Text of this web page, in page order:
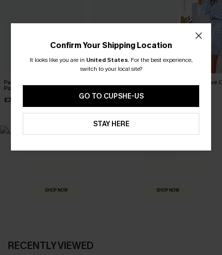
Passing Notes Leopard
Pajama Set
£30.00 £28.00
Perspective
SHOP NOW
MADE FOR
SHOP NOW
RECENTLY VIEWED
Confirm Your Shipping Location
It looks like you are in United States. For the best experience,
switch to your local site?
GO TO CUPSHE-US
STAY HERE